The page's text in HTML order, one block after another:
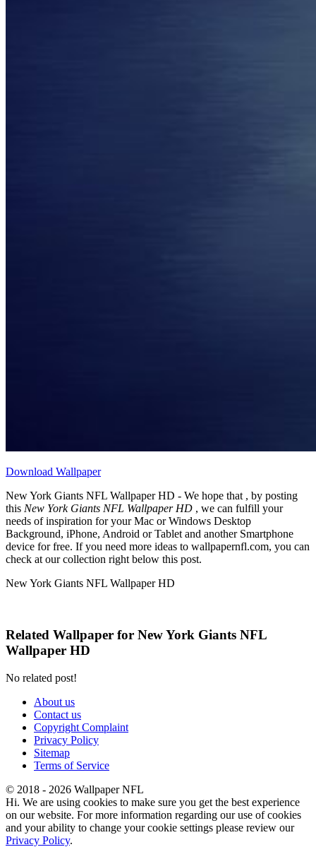
Download Wallpaper
New York Giants NFL Wallpaper HD - We hope that , by posting
this New York Giants NFL Wallpaper HD , we can fulfill your
needs of inspiration for your Mac or Windows Desktop
Background, iPhone, Android or Tablet and another Smartphone
device for free. If you need more ideas to wallpapernfl.com, you can
check at our collection right below this post.
New York Giants NFL Wallpaper HD
Related Wallpaper for New York Giants NFL
Wallpaper HD
No related post!
About us
Contact us
Copyright Complaint
Privacy Policy
Sitemap
Terms of Service
© 2018 - 2026 Wallpaper NFL
Hi. We are using cookies to make sure you get the best experience
on our website. For more information regarding our use of cookies
and your ability to change your cookie settings please review our
Privacy Policy.